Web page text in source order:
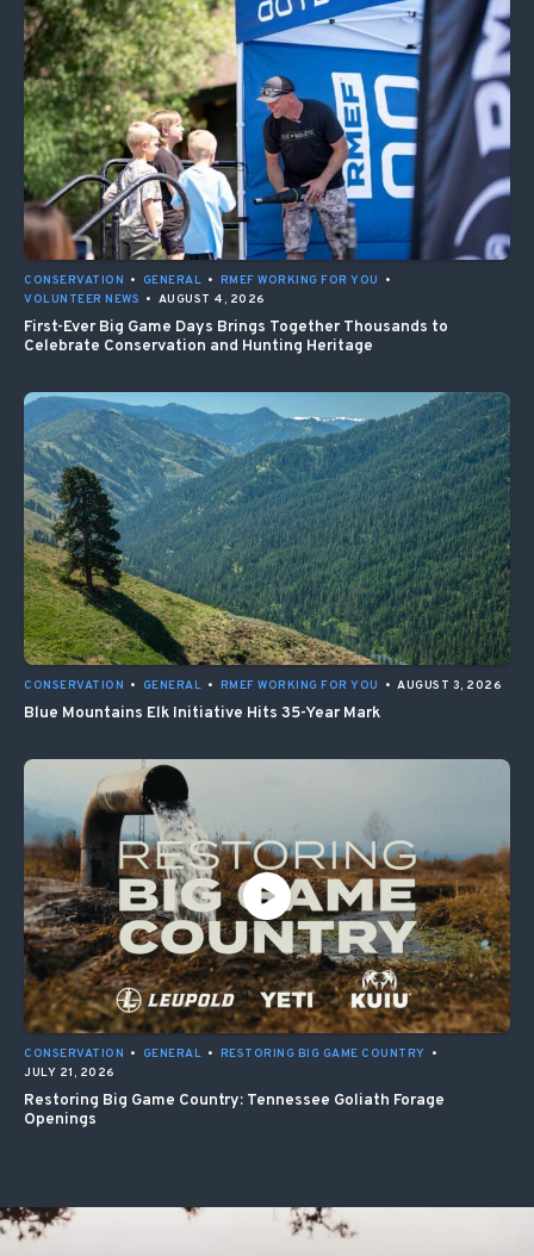
CONSERVATION • GENERAL • RMEF WORKING FOR YOU
•
VOLUNTEER NEWS • AUGUST 4, 2026
First-Ever Big Game Days Brings Together Thousands to
Celebrate Conservation and Hunting Heritage
CONSERVATION • GENERAL • RMEF WORKING FOR YOU • AUGUST 3, 2026
Blue Mountains Elk Initiative Hits 35-Year Mark
CONSERVATION • GENERAL • RESTORING BIG GAME COUNTRY •
JULY 21, 2026
Restoring Big Game Country: Tennessee Goliath Forage
Openings